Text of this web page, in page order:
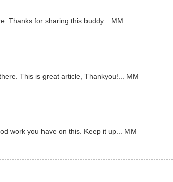
Thanks for sharing this buddy... MM
This is great article, Thankyou!... MM
work you have on this. Keep it up... MM